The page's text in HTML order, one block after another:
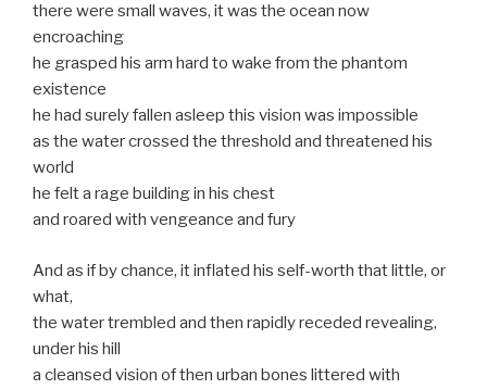
there were small waves, it was the ocean now
encroaching
he grasped his arm hard to wake from the phantom
existence
he had surely fallen asleep this vision was impossible
as the water crossed the threshold and threatened his
world
he felt a rage building in his chest
and roared with vengeance and fury
And as if by chance, it inflated his self-worth that little, or
what,
the water trembled and then rapidly receded revealing,
under his hill
a cleansed vision of then urban bones littered with